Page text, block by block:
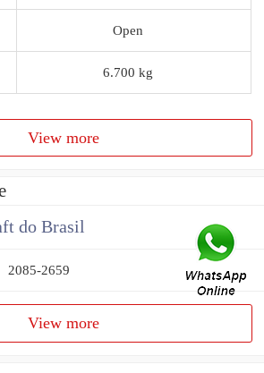
Open
6.700 kg
View more
do Brasil
2085-2659
View more